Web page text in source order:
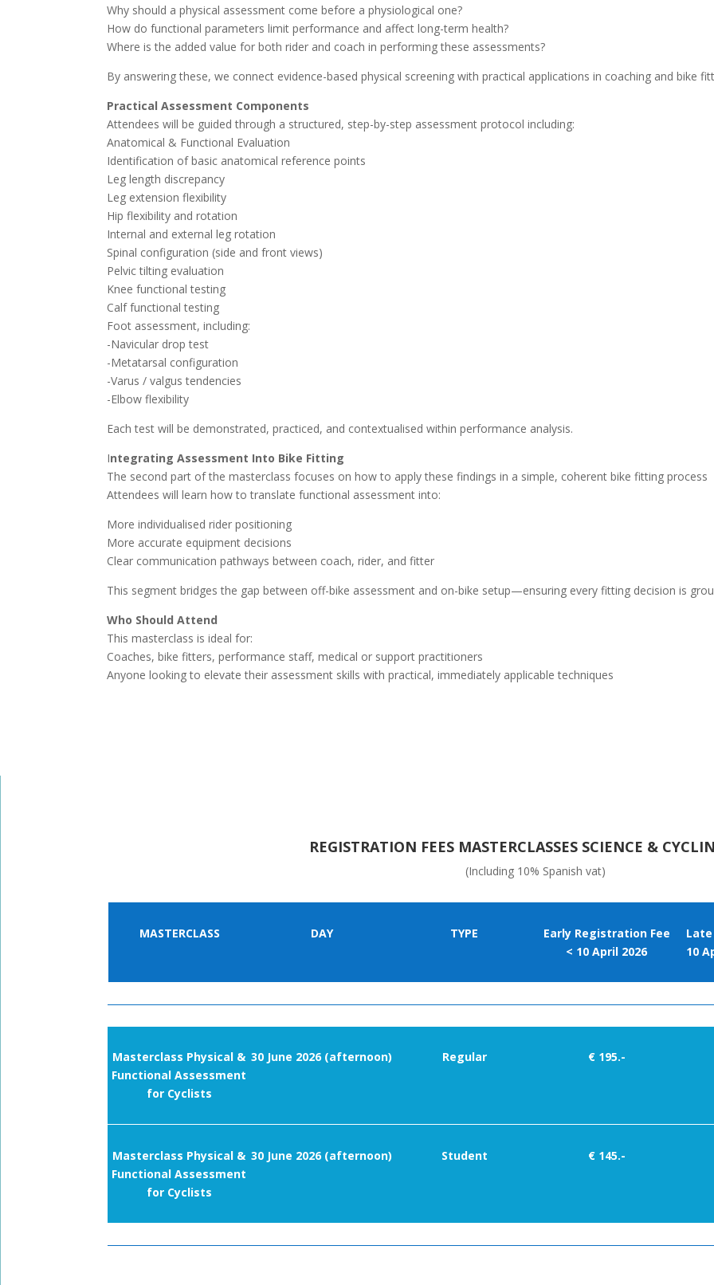
Why should a physical assessment come before a physiological one?
How do functional parameters limit performance and affect long-term health?
Where is the added value for both rider and coach in performing these assessments?
By answering these, we connect evidence-based physical screening with practical applications in coaching and bike
Practical Assessment Components
Attendees will be guided through a structured, step-by-step assessment protocol including:
Anatomical & Functional Evaluation
Identification of basic anatomical reference points
Leg length discrepancy
Leg extension flexibility
Hip flexibility and rotation
Internal and external leg rotation
Spinal configuration (side and front views)
Pelvic tilting evaluation
Knee functional testing
Calf functional testing
Foot assessment, including:
-Navicular drop test
-Metatarsal configuration
-Varus / valgus tendencies
-Elbow flexibility
Each test will be demonstrated, practiced, and contextualised within performance analysis.
Integrating Assessment Into Bike Fitting
The second part of the masterclass focuses on how to apply these findings in a simple, coherent bike fitting process
Attendees will learn how to translate functional assessment into:
More individualised rider positioning
More accurate equipment decisions
Clear communication pathways between coach, rider, and fitter
This segment bridges the gap between off-bike assessment and on-bike setup—ensuring every fitting decision is
Who Should Attend
This masterclass is ideal for:
Coaches, bike fitters, performance staff, medical or support practitioners
Anyone looking to elevate their assessment skills with practical, immediately applicable techniques
REGISTRATION FEES MASTERCLASSES SCIENCE &
(Including 10% Spanish vat)
MASTERCLASS DAY TYPE
Early Registration Fee
< 10 April 2026
10
Masterclass Physical &
Functional Assessment
for Cyclists
30 June 2026 (afternoon) Regular € 195.-
Masterclass Physical &
Functional Assessment
for Cyclists
30 June 2026 (afternoon) Student € 145.-